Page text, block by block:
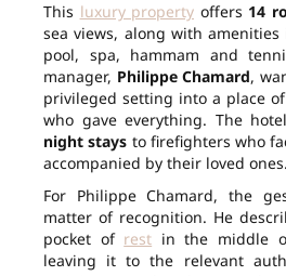
This luxury property offers 14
sea views, along with
pool, spa, hammam and
manager, Philippe Chamard,
privileged setting into a place
who gave everything. The
night stays to firefighters who
accompanied by their loved ones.
For Philippe Chamard, the
matter of recognition. He
pocket of rest in the middle
leaving it to the relevant